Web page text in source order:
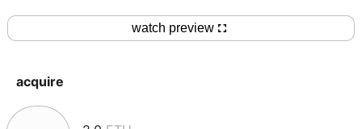
acquire
watch preview